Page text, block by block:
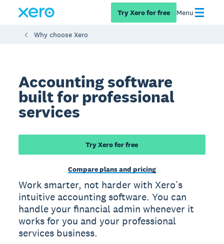
Try Xero for free Menu
Why choose Xero
Accounting software
built for professional
services
Try Xero for free
Compare plans and pricing
Work smarter, not harder with Xero’s
intuitive accounting software. You can
handle your financial admin whenever it
works for you and your professional
services business.